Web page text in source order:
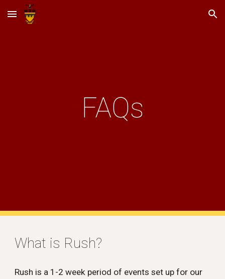
Skip to main content Skip to navigation
FAQs
What is Rush?
Rush is a 1-2 week period of events set up for our